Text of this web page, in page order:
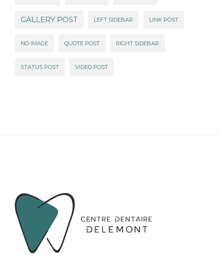
GALLERY POST LEFT SIDEBAR LINK POST
NO IMAGE QUOTE POST RIGHT SIDEBAR
STATUS POST VIDEO POST